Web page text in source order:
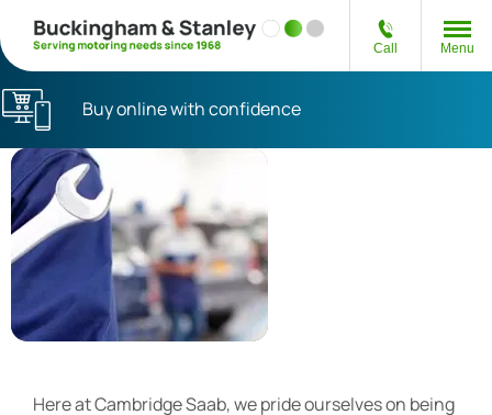
Call Menu
Buy online with confidence
Authorised Saab
Here at Cambridge Saab, we pride ourselves on being